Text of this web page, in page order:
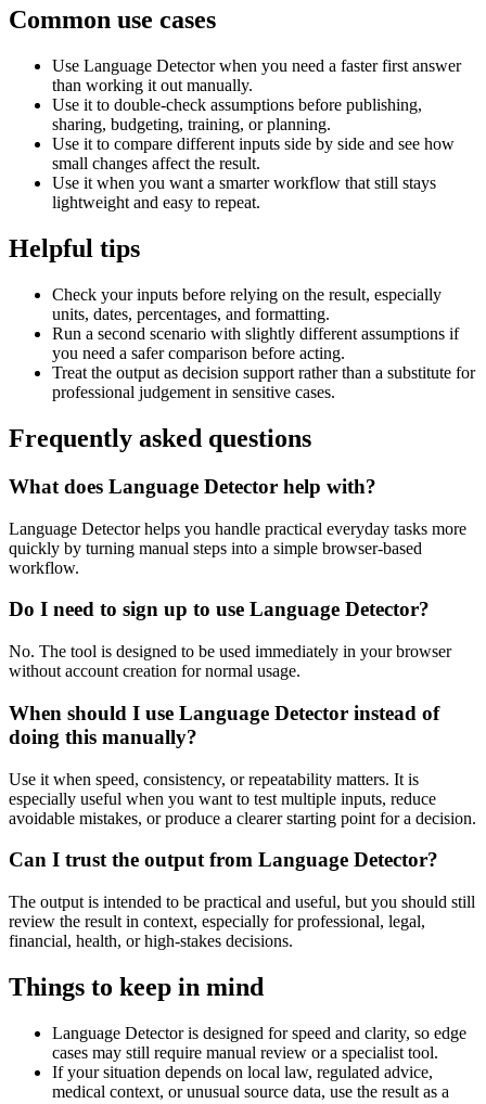
Common use cases
Use Language Detector when you need a faster first answer
than working it out manually.
Use it to double-check assumptions before publishing,
sharing, budgeting, training, or planning.
Use it to compare different inputs side by side and see how
small changes affect the result.
Use it when you want a smarter workflow that still stays
lightweight and easy to repeat.
Helpful tips
Check your inputs before relying on the result, especially
units, dates, percentages, and formatting.
Run a second scenario with slightly different assumptions if
you need a safer comparison before acting.
Treat the output as decision support rather than a substitute for
professional judgement in sensitive cases.
Frequently asked questions
What does Language Detector help with?
Language Detector helps you handle practical everyday tasks more
quickly by turning manual steps into a simple browser-based
workflow.
Do I need to sign up to use Language Detector?
No. The tool is designed to be used immediately in your browser
without account creation for normal usage.
When should I use Language Detector instead of
doing this manually?
Use it when speed, consistency, or repeatability matters. It is
especially useful when you want to test multiple inputs, reduce
avoidable mistakes, or produce a clearer starting point for a decision.
Can I trust the output from Language Detector?
The output is intended to be practical and useful, but you should still
review the result in context, especially for professional, legal,
financial, health, or high-stakes decisions.
Things to keep in mind
Language Detector is designed for speed and clarity, so edge
cases may still require manual review or a specialist tool.
If your situation depends on local law, regulated advice,
medical context, or unusual source data, use the result as a